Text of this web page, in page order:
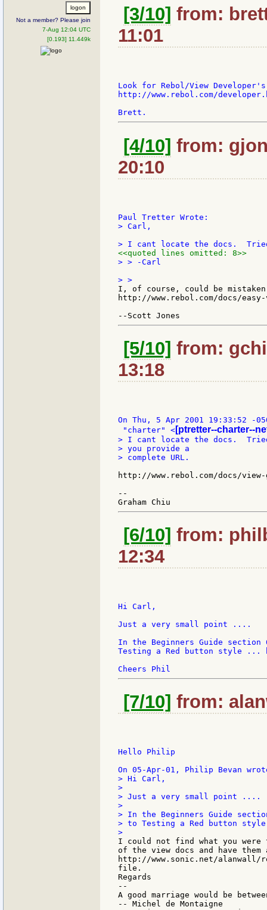
Not a member? Please join
7-Aug 12:04 UTC
[0.193] 11.449k
[3/10] from:
11:01
Look for Rebol/View
http://www.rebol.com/
[4/10] from:
20:10
> Carl,
<<quoted lines omitted: 8>>
> > -Carl
I, of course, could be
http://www.rebol.com/docs/
[5/10] from:
13:18
On Thu, 5 Apr 2001 19:33:52 -
"charter" < [ptretter--charter--
> I cant locate the docs.
> you provide a
> complete URL.
http://www.rebol.com/docs/
--
[6/10] from:
12:34
Hi Carl,
Just a very small point ....
In the Beginners Guide
Testing a Red button style ...
[7/10] from:
Hello Philip
> Hi Carl,
>
> Just a very small point ....
>
> In the Beginners Guide
> to Testing a Red button
I could not find what you
of the view docs and have them
http://www.sonic.net/alanwall/
file.
Regards
--
A good marriage would be
-- Michel de Montaigne